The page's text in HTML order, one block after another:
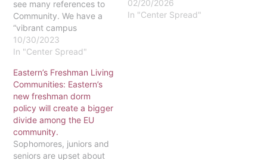
see many references to
Community. We have a
“vibrant campus
community,” reads the
About page. The
Strategic Plan lists
“Cultivating Community”
as an “imperative” for the
university. Our mission
statement says we are a
“diverse, Christ-centered
community.” Living on
10/30/2023
In "Center Spread"
02/20/2026
In "Center Spread"
Eastern’s Freshman Living
Communities: Eastern’s
new freshman dorm
policy will create a bigger
divide among the EU
community.
Sophomores, juniors and
seniors are upset about